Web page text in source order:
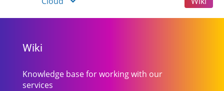
Wiki
Knowledge base for working with our
services